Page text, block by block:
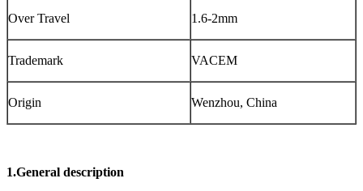
Over Travel 1.6-2mm
Trademark VACEM
Origin Wenzhou, China
1.General description